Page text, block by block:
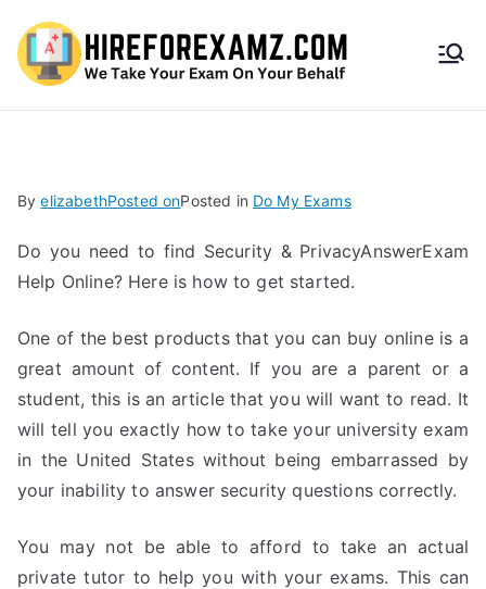
HireF
com
ByelizabethPosted onPosted in Do My Exams
Do you need to find Security & PrivacyAnswerExam
Help Online? Here is how to get started.
One of the best products that you can buy online is a
great amount of content. If you are a parent or a
student, this is an article that you will want to read. It
will tell you exactly how to take your university exam
in the United States without being embarrassed by
your inability to answer security questions correctly.
You may not be able to afford to take an actual
private tutor to help you with your exams. This can